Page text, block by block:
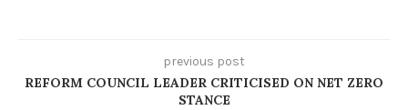
previous post
REFORM COUNCIL LEADER CRITICISED ON NET ZERO
STANCE